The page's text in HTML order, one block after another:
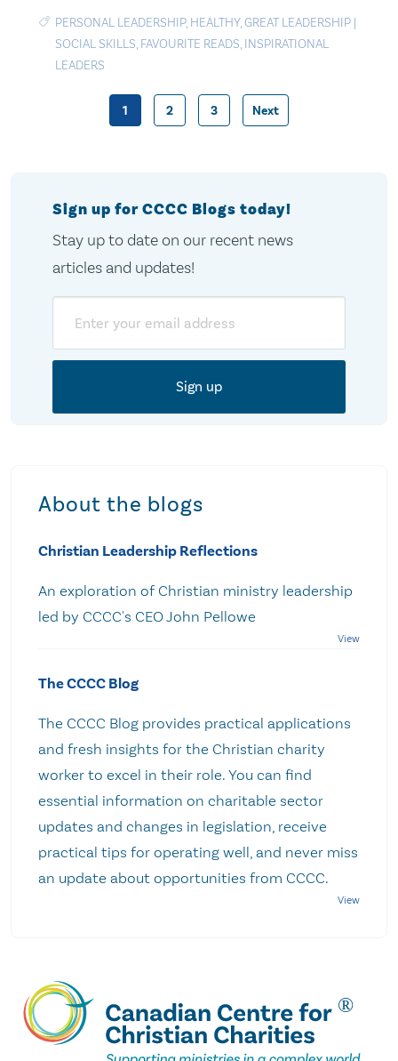
PERSONAL LEADERSHIP, HEALTHY,GREAT LEADERSHIP |
SOCIAL SKILLS, FAVOURITE READS, INSPIRATIONAL
LEADERS
Posts
1 2 3 Next
Sign up for CCCC Blogs today!
Stay up to date on our recent news
articles and updates!
About the blogs
Christian Leadership Reflections
An exploration of Christian ministry leadership
led by CCCC's CEO John Pellowe
The CCCC Blog
The CCCC Blog provides practical applications
and fresh insights for the Christian charity
worker to excel in their role. You can find
essential information on charitable sector
updates and changes in legislation, receive
practical tips for operating well, and never miss
an update about opportunities from CCCC.